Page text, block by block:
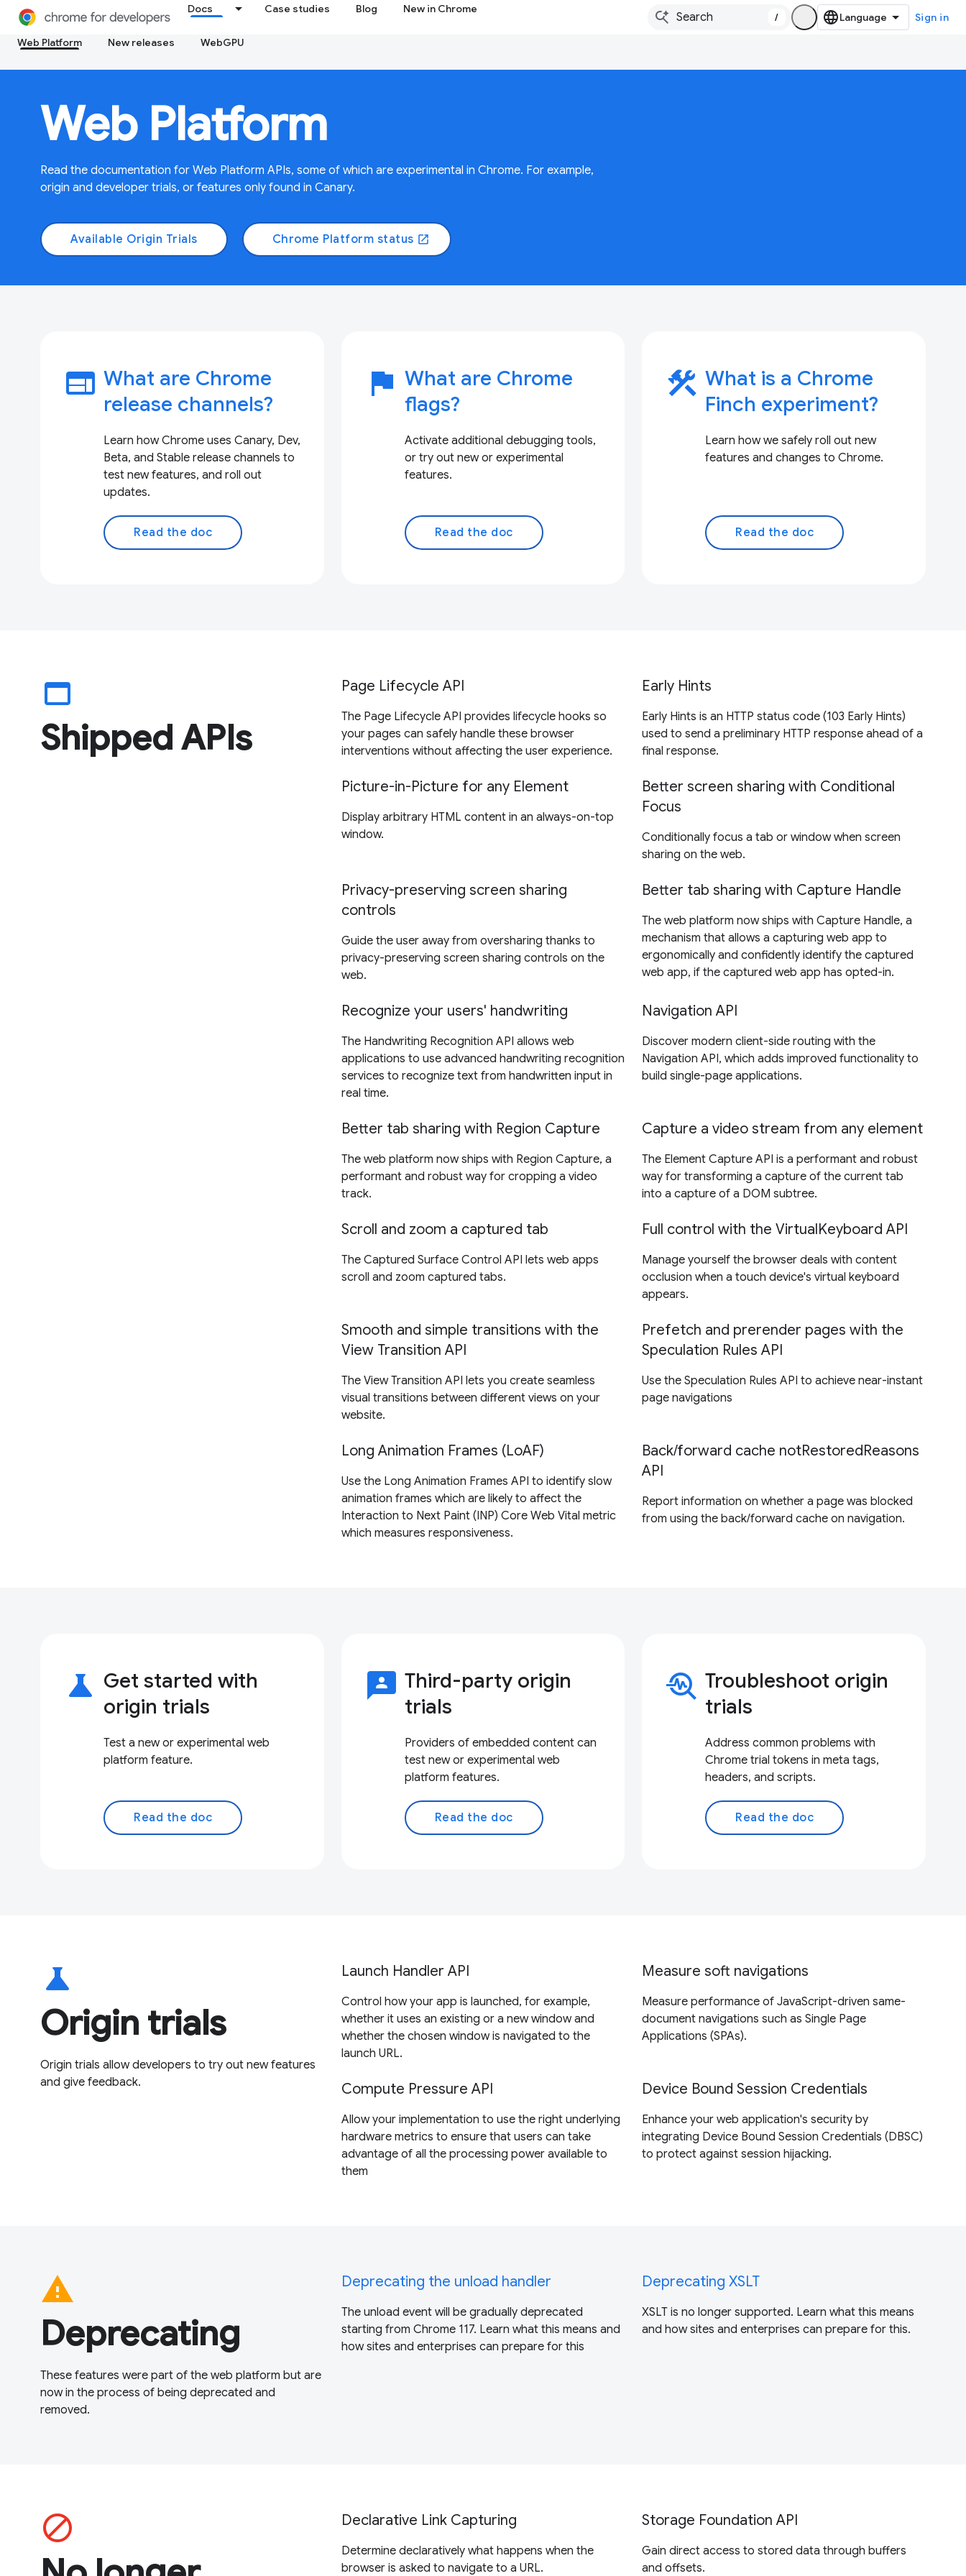
Docs Case studies Blog New in Chrome
/
Sign in
Web Platform
New releases WebGPU
Web Platform
Read the documentation for Web Platform APIs, some of which are experimental in Chrome. For example,
origin and developer trials, or features only found in Canary.
Available Origin Trials Chrome Platform status open_in_new
web What are Chrome
release channels?
Learn how Chrome uses Canary, Dev,
Beta, and Stable release channels to
test new features, and roll out
updates.
Read the doc
flag What are Chrome
flags?
Activate additional debugging tools,
or try out new or experimental
features.
Read the doc
construction What is a Chrome
Finch experiment?
Learn how we safely roll out new
features and changes to Chrome.
Read the doc
web_asset
Shipped APIs
Page Lifecycle API
The Page Lifecycle API provides lifecycle hooks so
your pages can safely handle these browser
interventions without affecting the user experience.
Early Hints
Early Hints is an HTTP status code (103 Early Hints)
used to send a preliminary HTTP response ahead of a
final response.
Picture-in-Picture for any Element
Display arbitrary HTML content in an always-on-top
window.
Better screen sharing with Conditional
Focus
Conditionally focus a tab or window when screen
sharing on the web.
Privacy-preserving screen sharing
controls
Guide the user away from oversharing thanks to
privacy-preserving screen sharing controls on the
web.
Better tab sharing with Capture Handle
The web platform now ships with Capture Handle, a
mechanism that allows a capturing web app to
ergonomically and confidently identify the captured
web app, if the captured web app has opted-in.
Recognize your users' handwriting
The Handwriting Recognition API allows web
applications to use advanced handwriting recognition
services to recognize text from handwritten input in
real time.
Navigation API
Discover modern client-side routing with the
Navigation API, which adds improved functionality to
build single-page applications.
Better tab sharing with Region Capture
The web platform now ships with Region Capture, a
performant and robust way for cropping a video
track.
Capture a video stream from any element
The Element Capture API is a performant and robust
way for transforming a capture of the current tab
into a capture of a DOM subtree.
Scroll and zoom a captured tab
The Captured Surface Control API lets web apps
scroll and zoom captured tabs.
Full control with the VirtualKeyboard API
Manage yourself the browser deals with content
occlusion when a touch device's virtual keyboard
appears.
Smooth and simple transitions with the
View Transition API
The View Transition API lets you create seamless
visual transitions between different views on your
website.
Prefetch and prerender pages with the
Speculation Rules API
Use the Speculation Rules API to achieve near-instant
page navigations
Long Animation Frames (LoAF)
Use the Long Animation Frames API to identify slow
animation frames which are likely to affect the
Interaction to Next Paint (INP) Core Web Vital metric
which measures responsiveness.
Back/forward cache notRestoredReasons
API
Report information on whether a page was blocked
from using the back/forward cache on navigation.
science Get started with
origin trials
Test a new or experimental web
platform feature.
Read the doc
3p Third-party origin
trials
Providers of embedded content can
test new or experimental web
platform features.
Read the doc
troubleshoot Troubleshoot origin
trials
Address common problems with
Chrome trial tokens in meta tags,
headers, and scripts.
Read the doc
science
Origin trials
Origin trials allow developers to try out new features
and give feedback.
Launch Handler API
Control how your app is launched, for example,
whether it uses an existing or a new window and
whether the chosen window is navigated to the
launch URL.
Measure soft navigations
Measure performance of JavaScript-driven same-
document navigations such as Single Page
Applications (SPAs).
Compute Pressure API
Allow your implementation to use the right underlying
hardware metrics to ensure that users can take
advantage of all the processing power available to
them
Device Bound Session Credentials
Enhance your web application's security by
integrating Device Bound Session Credentials (DBSC)
to protect against session hijacking.
warning
Deprecating
These features were part of the web platform but are
now in the process of being deprecated and
removed.
Deprecating the unload handler
The unload event will be gradually deprecated
starting from Chrome 117. Learn what this means and
how sites and enterprises can prepare for this
Deprecating XSLT
XSLT is no longer supported. Learn what this means
and how sites and enterprises can prepare for this.
block Declarative Link Capturing
Determine declaratively what happens when the
browser is asked to navigate to a URL.
Storage Foundation API
Gain direct access to stored data through buffers
and offsets.